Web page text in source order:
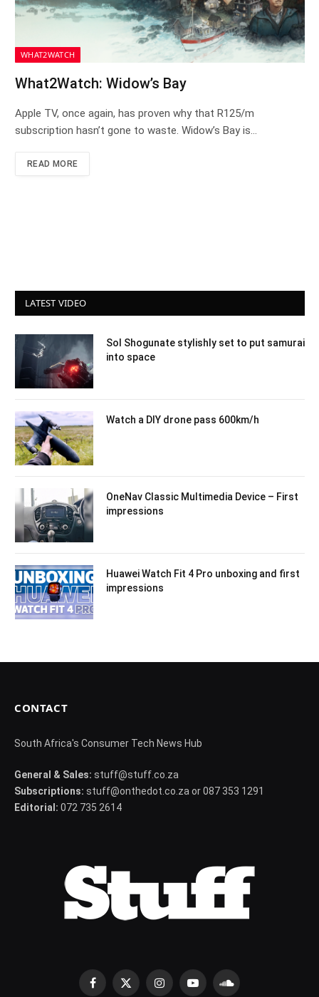
WHAT2WATCH
What2Watch: Widow’s Bay
Apple TV, once again, has proven why that R125/m
subscription hasn’t gone to waste. Widow’s Bay is…
READ MORE
LATEST VIDEO
Sol Shogunate stylishly set to put samurai
into space
Watch a DIY drone pass 600km/h
OneNav Classic Multimedia Device – First
impressions
Huawei Watch Fit 4 Pro unboxing and first
impressions
CONTACT
South Africa's Consumer Tech News Hub
General & Sales: stuff@stuff.co.za
Subscriptions: stuff@onthedot.co.za or 087 353 1291
Editorial: 072 735 2614
Facebook
X
InstagramYouTubeSoundCloud